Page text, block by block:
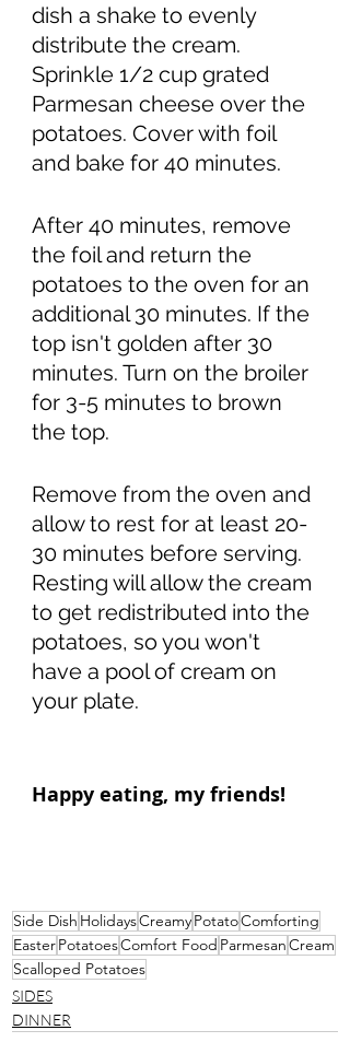
dish a shake to evenly
distribute the cream.
Sprinkle 1/2 cup grated
Parmesan cheese over the
potatoes. Cover with foil
and bake for 40 minutes.
After 40 minutes, remove
the foil and return the
potatoes to the oven for an
additional 30 minutes. If the
top isn't golden after 30
minutes. Turn on the broiler
for 3-5 minutes to brown
the top.
Remove from the oven and
allow to rest for at least 20-
30 minutes before serving.
Resting will allow the cream
to get redistributed into the
potatoes, so you won't
have a pool of cream on
your plate.
Happy eating, my friends!
Side Dish HolidaysCreamyPotatoComforting
EasterPotatoesComfort Food ParmesanCream
Scalloped Potatoes
SIDES
DINNER